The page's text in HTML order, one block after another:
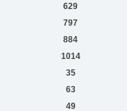
629
797
884
1014
35
63
49